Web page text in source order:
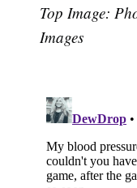
Top Image:
Images